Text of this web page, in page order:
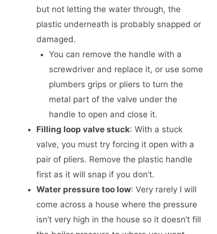
but not letting the water through, the
plastic underneath is probably snapped or
damaged.
You can remove the handle with a
screwdriver and replace it, or use some
plumbers grips or pliers to turn the
metal part of the valve under the
handle to open and close it.
Filling loop valve stuck: With a stuck
valve, you must try forcing it open with a
pair of pliers. Remove the plastic handle
first as it will snap if you don’t.
Water pressure too low: Very rarely I will
come across a house where the pressure
isn’t very high in the house so it doesn’t fill